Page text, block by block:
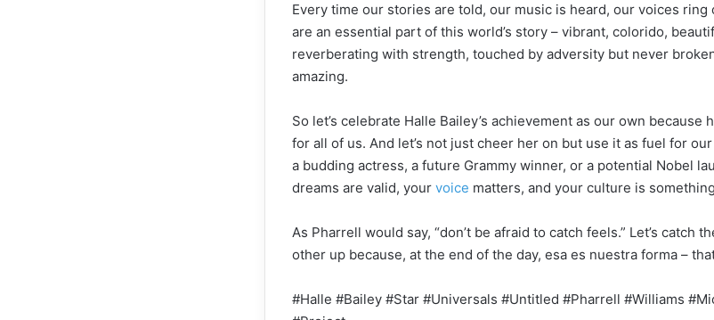
Every time our stories are told, our music is heard, our voices ring
are an essential part of this world’s story – vibrant, colorido,
reverberating with strength, touched by adversity but never
amazing.
So let’s celebrate Halle Bailey’s achievement as our own
for all of us. And let’s not just cheer her on but use it as fuel for
a budding actress, a future Grammy winner, or a potential Nobel
dreams are valid, your voice matters, and your culture is
As Pharrell would say, “don’t be afraid to catch feels.” Let’s catch
other up because, at the end of the day, esa es nuestra forma –
#Halle #Bailey #Star #Universals #Untitled #Pharrell #Williams